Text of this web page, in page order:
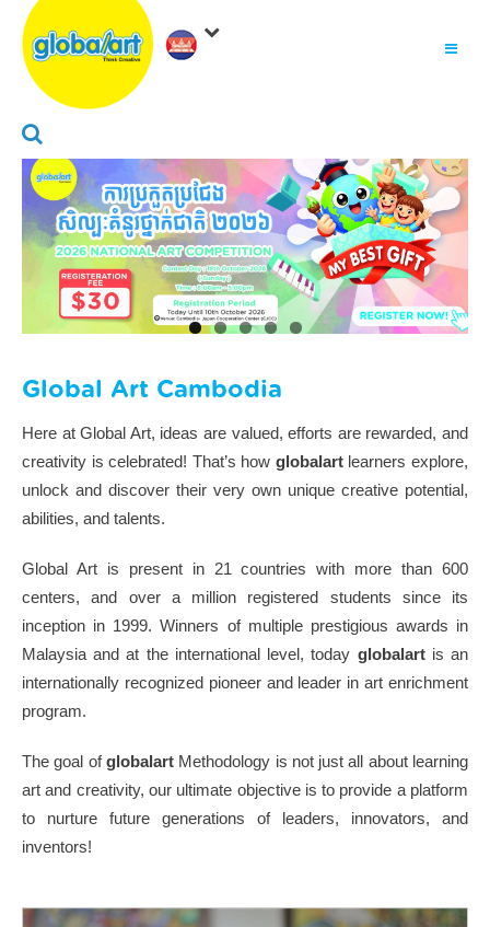
About Us
Why globalart
Franchise
.
PARENTS LOGIN
Global Art Cambodia
Here at Global Art, ideas are valued, efforts are rewarded, and
creativity is celebrated! That’s how globalartlearners explore,
unlock and discover their very own unique creative potential,
abilities, and talents.
Global Art is present in 21 countries with more than 600
centers, and over a million registered students since its
inception in 1999. Winners of multiple prestigious awards in
Malaysia and at the international level, today globalartis an
internationally recognized pioneer and leader in art enrichment
program.
The goal ofglobalartMethodology is not just all about learning
art and creativity, our ultimate objective is to provide a platform
to nurture future generations of leaders, innovators, and
inventors!